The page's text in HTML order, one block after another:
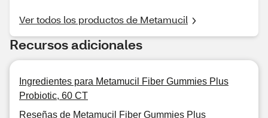
Ver todos los productos de Metamucil
Recursos adicionales
Ingredientes para Metamucil Fiber Gummies Plus
Probiotic, 60 CT
Reseñas de Metamucil Fiber Gummies Plus